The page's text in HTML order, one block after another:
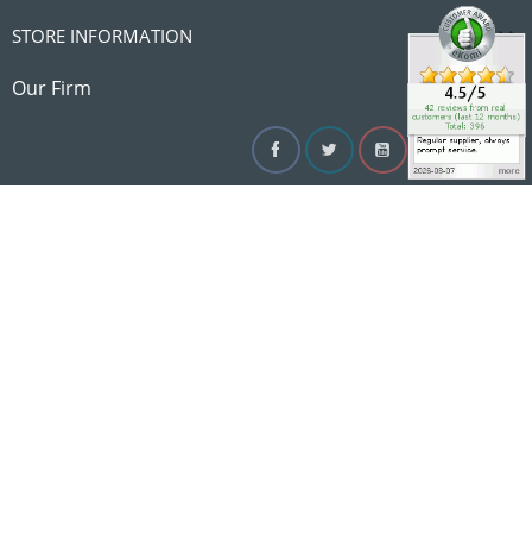
Our Firm 
STORE INFORMATION 
FacebookTwitterYouTubeInstagram